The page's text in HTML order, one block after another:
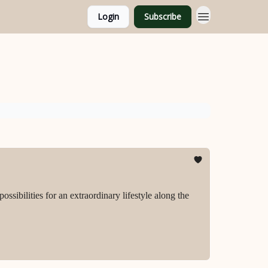
Login Subscribe
for an extraordinary lifestyle along the